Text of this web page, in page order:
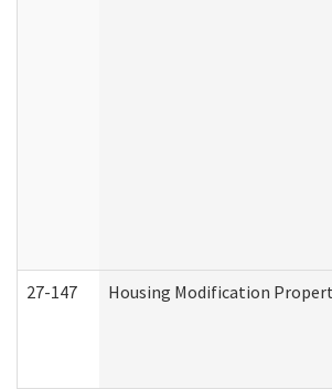
27-147 Housing Modification